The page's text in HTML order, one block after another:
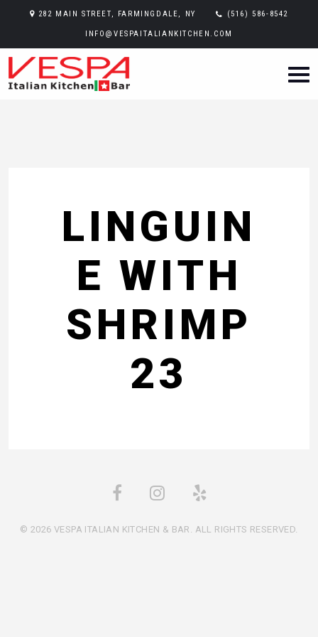
282 MAIN STREET, FARMINGDALE, NY (516) 586-8542
INFO@VESPAITALIANKITCHEN.COM
LINGUIN
E WITH
SHRIMP
23
© 2026 VESPA ITALIAN KITCHEN & BAR. ALL RIGHTS RESERVED.